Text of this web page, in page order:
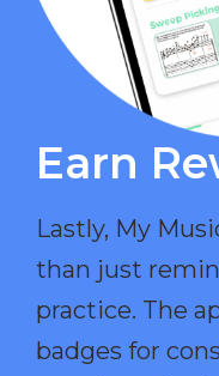
Earn
Lastly, My
than just
practice. The
badges for